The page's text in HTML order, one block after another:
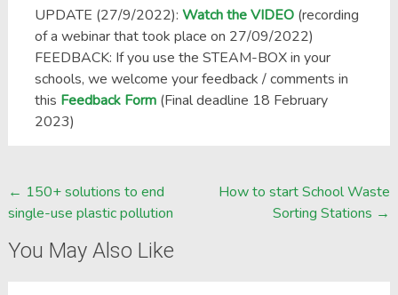
UPDATE (27/9/2022): Watch the VIDEO(recording
of a webinar that took place on 27/09/2022)
FEEDBACK: If you use the STEAM-BOX in your
schools, we welcome your feedback / comments in
this Feedback Form(Final deadline 18 February
2023)
Post
navigation
← 150+ solutions to end
single-use plastic pollution
How to start School Waste
Sorting Stations →
You May Also Like